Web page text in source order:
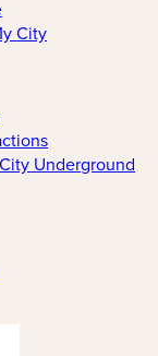
City
Underground